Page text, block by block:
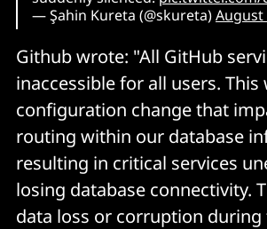
— Şahin Kureta (@skureta)August
Github wrote: "All GitHub
inaccessible for all users. This
configuration change that
routing within our database
resulting in critical services
losing database connectivity.
data loss or corruption during